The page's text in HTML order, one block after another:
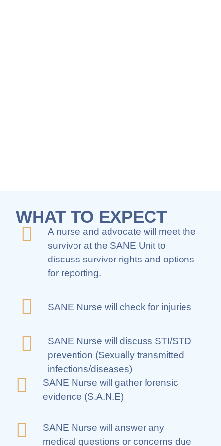
WHAT TO EXPECT
A nurse and advocate will meet the
survivor at the SANE Unit to
discuss survivor rights and options
for reporting.
SANE Nurse will check for injuries
SANE Nurse will discuss STI/STD
prevention (Sexually transmitted
infections/diseases)
SANE Nurse will gather forensic
evidence (S.A.N.E)
SANE Nurse will answer any
medical questions or concerns due